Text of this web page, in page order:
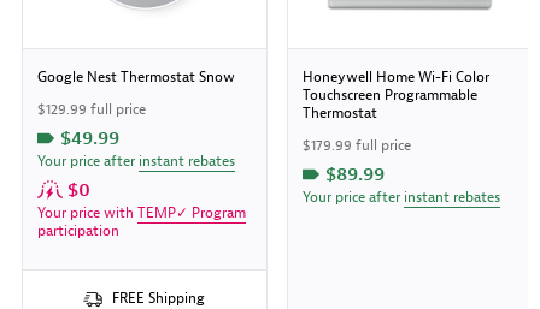
Google Nest Thermostat Snow
$129.99 full price
$49.99
Your price after instant rebates
$0
Your price with TEMP✓ Program
participation
FREE Shipping
Honeywell Home Wi-Fi Color
Touchscreen Programmable
Thermostat
$179.99 full price
$89.99
Your price after instant rebates